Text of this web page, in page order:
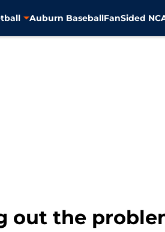
Auburn BaseballFanSided
out the